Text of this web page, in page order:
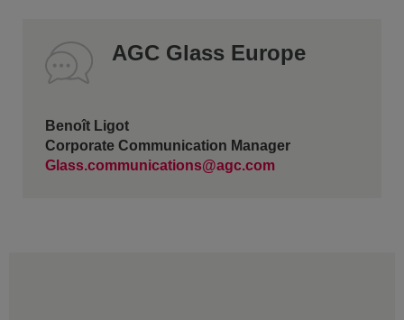
AGC Glass Europe
Benoît Ligot
Corporate Communication Manager
Glass.communications@agc.com